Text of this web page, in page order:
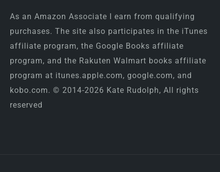
As an Amazon Associate I earn from qualifying
purchases. The site also participates in the iTunes
affiliate program, the Google Books affiliate
program, and the Rakuten Walmart books affiliate
program at itunes.apple.com, google.com, and
kobo.com. © 2014-2026 Kate Rudolph, All rights
reserved